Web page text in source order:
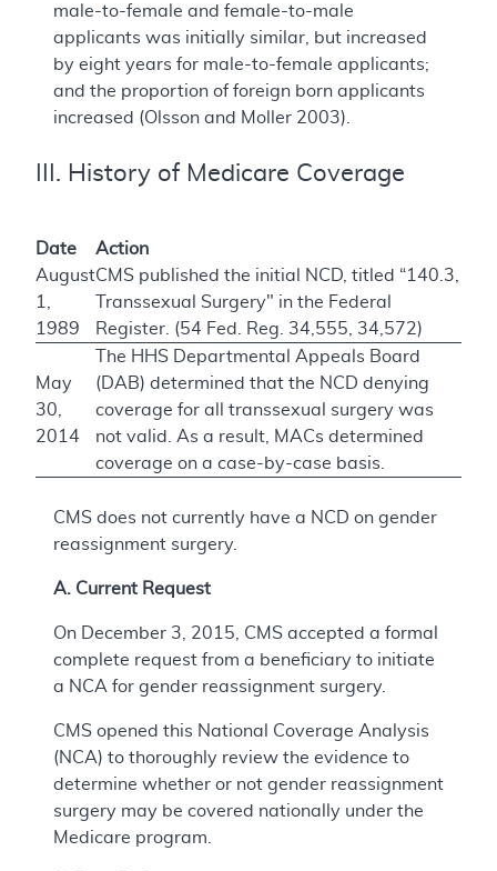
male-to-female and female-to-male
applicants was initially similar, but increased
by eight years for male-to-female applicants;
and the proportion of foreign born applicants
increased (Olsson and Moller 2003).
III. History of Medicare Coverage
Date
Action
August
1,
1989
CMS published the initial NCD, titled “140.3,
Transsexual Surgery" in the Federal
Register. (54 Fed. Reg. 34,555, 34,572)
May
30,
2014
The HHS Departmental Appeals Board
(DAB) determined that the NCD denying
coverage for all transsexual surgery was
not valid. As a result, MACs determined
coverage on a case-by-case basis.
CMS does not currently have a NCD on gender
reassignment surgery.
A. Current Request
On December 3, 2015, CMS accepted a formal
complete request from a beneficiary to initiate
a NCA for gender reassignment surgery.
CMS opened this National Coverage Analysis
(NCA) to thoroughly review the evidence to
determine whether or not gender reassignment
surgery may be covered nationally under the
Medicare program.